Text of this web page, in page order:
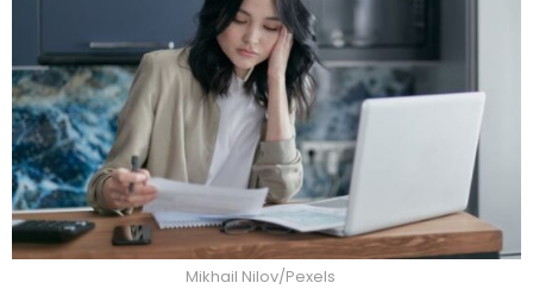
Mikhail Nilov/Pexels